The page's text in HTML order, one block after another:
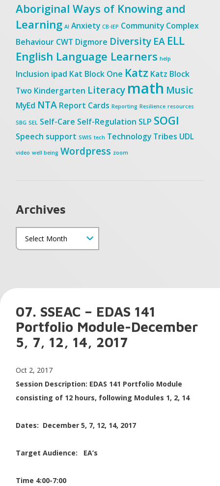
Aboriginal Ways of Knowing and
Learning AI Anxiety CB-IEP Community Complex
Behaviour CWT Digmore Diversity EA ELL
English Language Learners help
Inclusion ipad Kat Block One Katz Katz Block
Two Kindergarten Literacy math Music
MyEd NTA Report Cards Reporting Resilience resources
SBG SEL Self-Care Self-Regulation SLP SOGI
Speech support SWIS tech Technology Tribes UDL
video well being Wordpress zoom
Archives
07. SSEAC – EDAS 141
Portfolio Module-December
5, 7, 12, 14, 2017
Oct 2, 2017
Session Description: EDAS 141 Portfolio Module
consisting of 12 hours, following Modules 1, 2, 14
Dates: December 5, 7, 12, 14, 2017
Target Audience: EA’s
Time 4:00-7:00